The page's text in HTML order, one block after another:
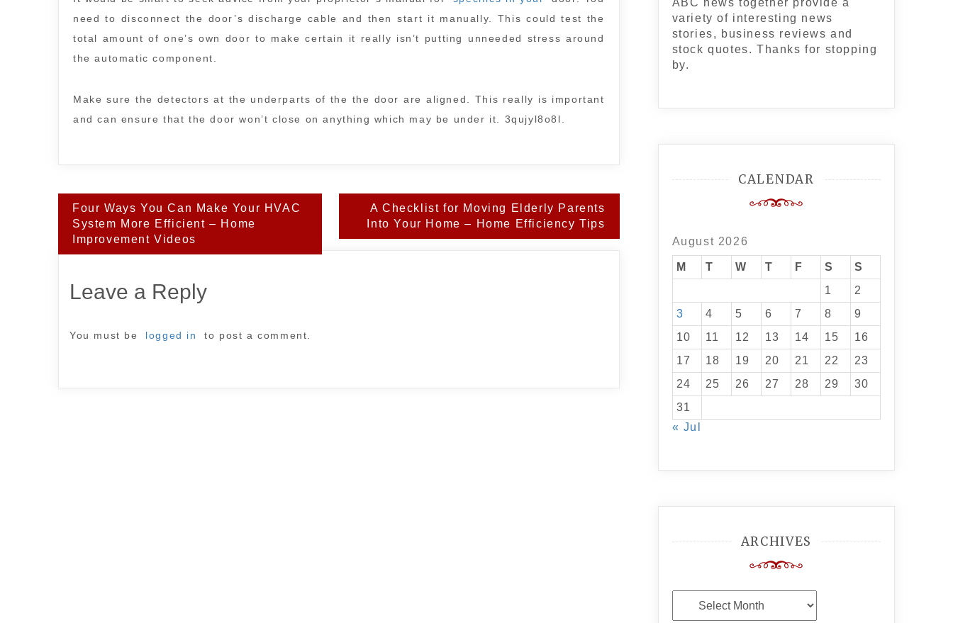
need to disconnect the door’s discharge cable and then start it manually. This could test the
total amount of one’s own door to make certain it really isn’t putting unneeded stress around
the automatic component.
Make sure the detectors at the underparts of the the door are aligned. This really is important
and can ensure that the door won’t close on anything which may be under it. 3qujyl8o8l.
Post
navigation
Four Ways You Can Make Your HVAC
System More Efficient – Home
Improvement Videos
A Checklist for Moving Elderly Parents
Into Your Home – Home Efficiency Tips
Leave a Reply
You must be logged in to post a comment.
ABC news together provide a
variety of interesting news
stories, business reviews and
stock quotes. Thanks for stopping
by.
CALENDAR
August 2026
M T W T F S
S
1
2
3
4 5 6 7 8
9
10
11 12 13 14 15
16
17
18 19 20 21 22
23
24
25 26 27 28 29
30
31
« Jul
ARCHIVES
Archives